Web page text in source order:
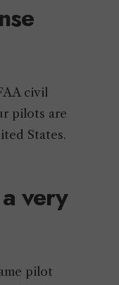
civil
pilots are
States.
very
pilot